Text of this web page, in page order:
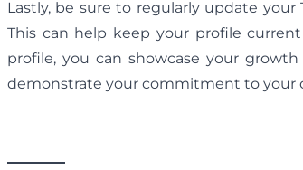
Lastly, be sure to regularly update
This can help keep your profile
profile, you can showcase your
demonstrate your commitment to your